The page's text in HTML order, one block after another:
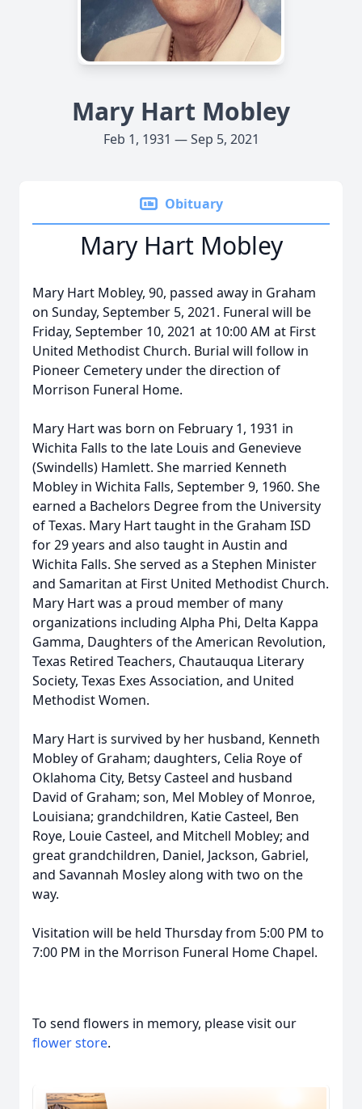
Mary Hart Mobley
Feb 1, 1931 — Sep 5, 2021
Obituary
Mary Hart Mobley
Mary Hart Mobley, 90, passed away in Graham
on Sunday, September 5, 2021. Funeral will be
Friday, September 10, 2021 at 10:00 AM at First
United Methodist Church. Burial will follow in
Pioneer Cemetery under the direction of
Morrison Funeral Home.
Mary Hart was born on February 1, 1931 in
Wichita Falls to the late Louis and Genevieve
(Swindells) Hamlett. She married Kenneth
Mobley in Wichita Falls, September 9, 1960. She
earned a Bachelors Degree from the University
of Texas. Mary Hart taught in the Graham ISD
for 29 years and also taught in Austin and
Wichita Falls. She served as a Stephen Minister
and Samaritan at First United Methodist Church.
Mary Hart was a proud member of many
organizations including Alpha Phi, Delta Kappa
Gamma, Daughters of the American Revolution,
Texas Retired Teachers, Chautauqua Literary
Society, Texas Exes Association, and United
Methodist Women.
Mary Hart is survived by her husband, Kenneth
Mobley of Graham; daughters, Celia Roye of
Oklahoma City, Betsy Casteel and husband
David of Graham; son, Mel Mobley of Monroe,
Louisiana; grandchildren, Katie Casteel, Ben
Roye, Louie Casteel, and Mitchell Mobley; and
great grandchildren, Daniel, Jackson, Gabriel,
and Savannah Mosley along with two on the
way.
Visitation will be held Thursday from 5:00 PM to
7:00 PM in the Morrison Funeral Home Chapel.
To send flowers in memory, please visit our
flower store.